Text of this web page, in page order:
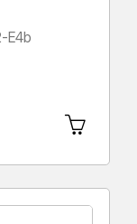
E4b